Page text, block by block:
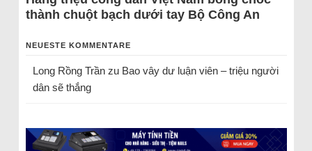
thành chuột bạch dưới tay Bộ Công An
NEUESTE KOMMENTARE
Long Rồng Trầnzu Bao vây dư luận viên – triệu người
dân sẽ thắng